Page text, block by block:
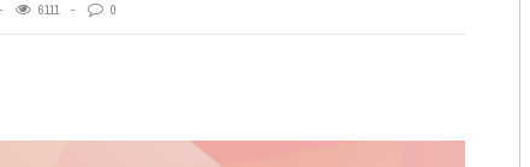
6111 0